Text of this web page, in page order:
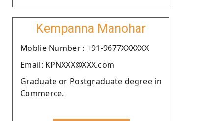
Kempanna Manohar
Moblie Number : +91-9677XXXXXX
Email: KPNXXX@XXX.com
Graduate or Postgraduate degree in
Commerce.